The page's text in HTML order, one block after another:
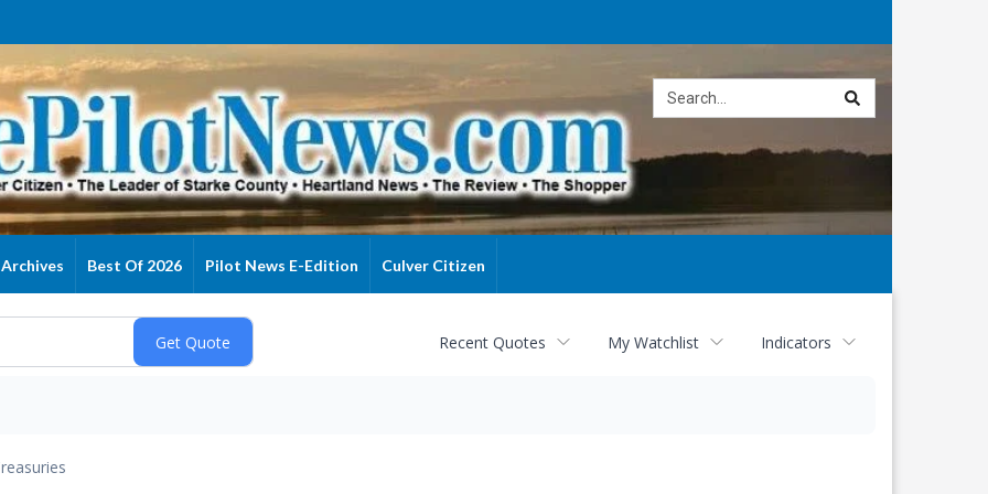
Archives Best Of 2026 Pilot News E-Edition Culver Citizen
Recent Quotes My Watchlist Indicators